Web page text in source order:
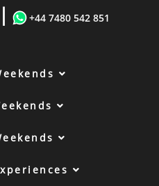
| +44 7480 542 851